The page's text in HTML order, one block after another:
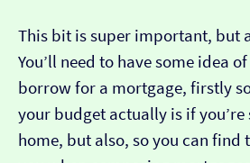
This bit is super important, but
You’ll need to have some idea
borrow for a mortgage, firstly
your budget actually is if
home, but also, so you can find